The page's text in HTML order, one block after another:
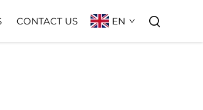
CONTACT US EN